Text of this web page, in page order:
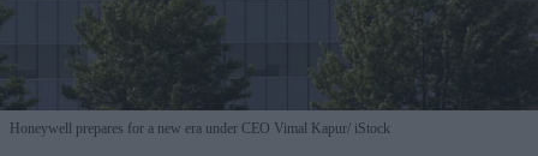
Honeywell prepares for a new era under CEO Vimal Kapur iStock